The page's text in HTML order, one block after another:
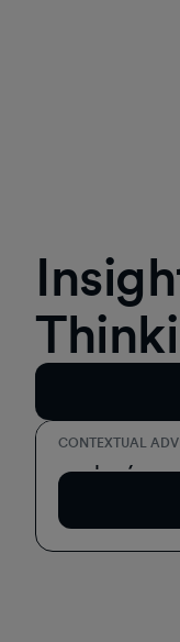
CONTEXTUAL
Simplify